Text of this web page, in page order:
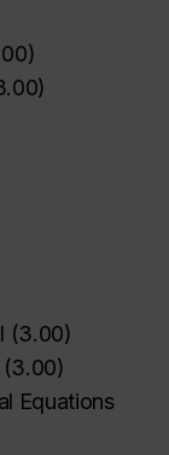
)
)
(3.00)
(3.00)
Equations